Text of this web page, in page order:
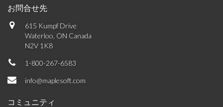
お問合せ先
615 Kumpf Drive
Waterloo, ON Canada
N2V 1K8
1-800-267-6583
info@maplesoft.com
コミュニティ